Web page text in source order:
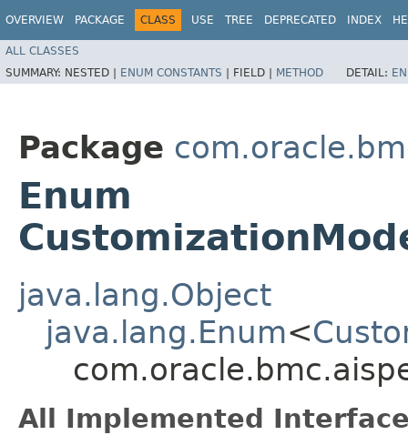
OVERVIEW PACKAGE CLASS USE TREE DEPRECATED INDEX
ALL CLASSES
SUMMARY: NESTED | ENUM CONSTANTS | FIELD | METHOD DETAIL:
Package
Enum
java.lang.Object
java.lang.Enum<
All Implemented